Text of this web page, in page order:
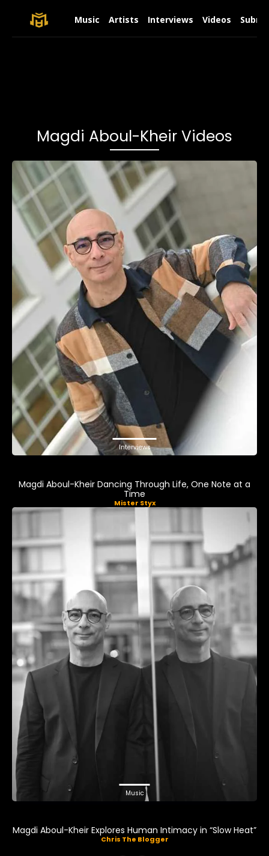
Music Artists Interviews Videos
Magdi Aboul-Kheir Videos
Interviews
Magdi Aboul-Kheir Dancing Through Life, One Note at a
Time
Mister Styx
Music
Magdi Aboul-Kheir Explores Human Intimacy in “Slow Heat”
Chris The Blogger